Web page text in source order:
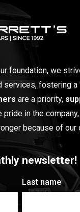
foundation, we
fostering a
are a priority,
pride in the
because of our
newsletter!
Last name